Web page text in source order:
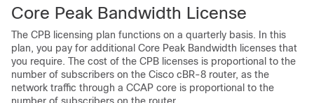
Core Peak Bandwidth License
The CPB licensing plan functions on a quarterly basis. In this
plan, you pay for additional Core Peak Bandwidth licenses that
you require. The cost of the CPB licenses is proportional to the
number of subscribers on the Cisco cBR-8 router, as the
network traffic through a CCAP core is proportional to the